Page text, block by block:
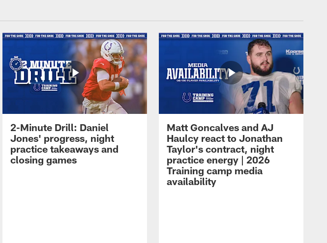
2-Minute Drill: Daniel
Jones' progress, night
practice takeaways and
closing games
Matt Goncalves and AJ
Haulcy react to Jonathan
Taylor's contract, night
practice energy | 2026
Training camp media
availability